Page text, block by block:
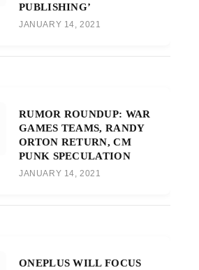
PUBLISHING’
JANUARY 14, 2021
RUMOR ROUNDUP: WAR
GAMES TEAMS, RANDY
ORTON RETURN, CM
PUNK SPECULATION
JANUARY 14, 2021
ONEPLUS WILL FOCUS